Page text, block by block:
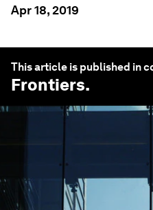
Apr 18, 2019
This article is published in
Frontiers.